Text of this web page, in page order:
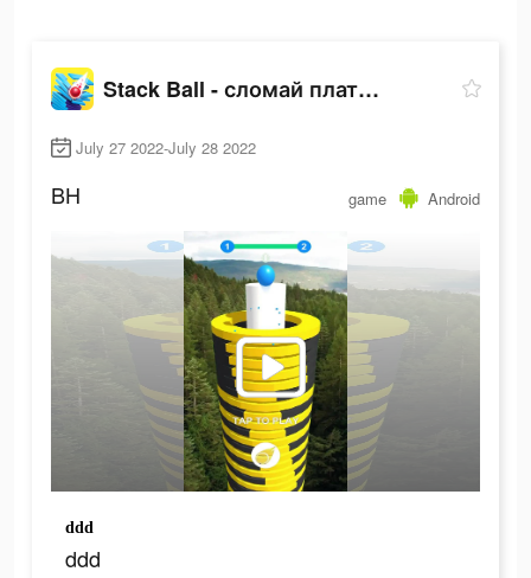
Stack Ball - сломай платформы
July 27 2022-July 28 2022
BH game Android
ddd
ddd